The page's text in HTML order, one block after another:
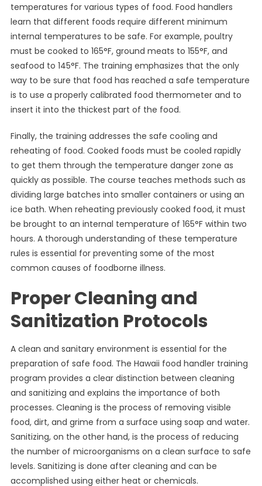
temperatures for various types of food. Food handlers
learn that different foods require different minimum
internal temperatures to be safe. For example, poultry
must be cooked to 165°F, ground meats to 155°F, and
seafood to 145°F. The training emphasizes that the only
way to be sure that food has reached a safe temperature
is to use a properly calibrated food thermometer and to
insert it into the thickest part of the food.
Finally, the training addresses the safe cooling and
reheating of food. Cooked foods must be cooled rapidly
to get them through the temperature danger zone as
quickly as possible. The course teaches methods such as
dividing large batches into smaller containers or using an
ice bath. When reheating previously cooked food, it must
be brought to an internal temperature of 165°F within two
hours. A thorough understanding of these temperature
rules is essential for preventing some of the most
common causes of foodborne illness.
Proper Cleaning and
Sanitization Protocols
A clean and sanitary environment is essential for the
preparation of safe food. The Hawaii food handler training
program provides a clear distinction between cleaning
and sanitizing and explains the importance of both
processes. Cleaning is the process of removing visible
food, dirt, and grime from a surface using soap and water.
Sanitizing, on the other hand, is the process of reducing
the number of microorganisms on a clean surface to safe
levels. Sanitizing is done after cleaning and can be
accomplished using either heat or chemicals.